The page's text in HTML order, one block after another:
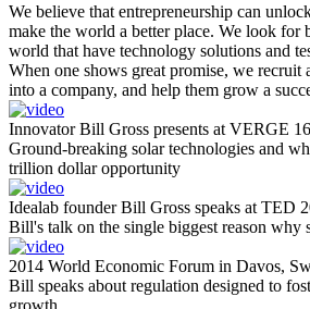
We believe that entrepreneurship can
make the world a better place. We look for
world that have technology solutions and
When one shows great promise, we recruit
into a company, and help them grow a
Innovator Bill Gross presents at VERGE 16
Ground-breaking solar technologies and
trillion dollar opportunity
Idealab founder Bill Gross speaks at TED
Bill's talk on the single biggest reason why
2014 World Economic Forum in Davos,
Bill speaks about regulation designed to
growth